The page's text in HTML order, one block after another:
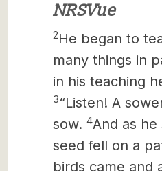
NRSVue
2He began to
many things in
in his teaching
3“Listen! A
sow. 4And as
seed fell on a
birds came and